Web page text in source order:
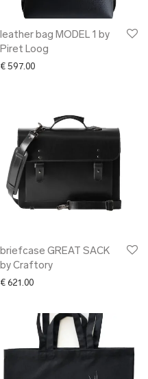
leather bag MODEL 1 by
Piret Loog
€ 597.00
briefcase GREAT SACK
by Craftory
€ 621.00